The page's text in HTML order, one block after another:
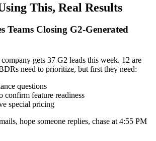
This, Real Results
Teams Closing G2-Generated
gets 37 G2 leads this week. 12 are
need to prioritize, but first they need:
questions
confirm feature readiness
special pricing
hope someone replies, chase at 4:55 PM